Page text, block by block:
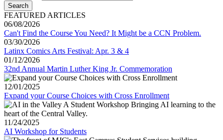
Search
FEATURED ARTICLES
06/08/2026
Can't Find the Course You Need? It Might be a CCN Problem.
03/30/2026
Latinx Comics Arts Festival: Apr. 3 & 4
01/12/2026
32nd Annual Martin Luther King Jr. Commemoration
12/01/2025
Expand your Course Choices with Cross Enrollment
11/24/2025
AI Workshop for Students